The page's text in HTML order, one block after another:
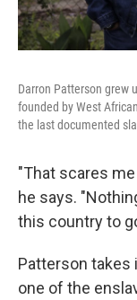
Darron Patterson grew
founded by West
the last documented
"That scares
he says.
this country to
Patterson takes
one of the